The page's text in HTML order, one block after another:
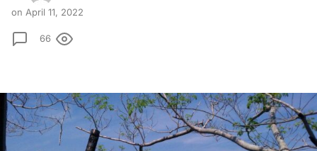
on April 11, 2022
66